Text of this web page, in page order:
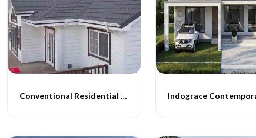
Conventional Residential Buildings